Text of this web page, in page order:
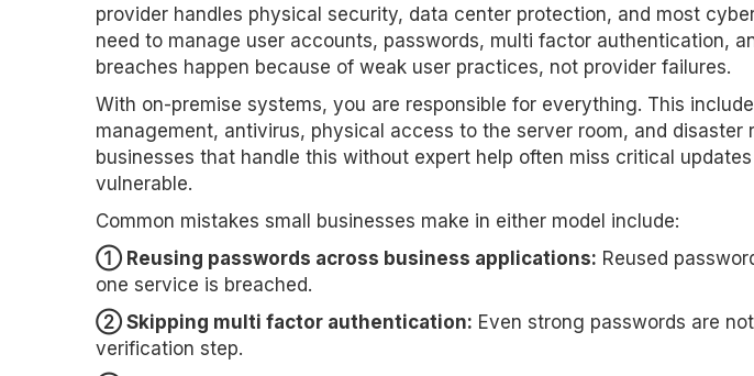
provider handles physical security, data center protection, and most
need to manage user accounts, passwords, multi factor authentication,
breaches happen because of weak user practices, not provider failures.
With on-premise systems, you are responsible for everything. This
management, antivirus, physical access to the server room, and disaster
businesses that handle this without expert help often miss critical
vulnerable.
Common mistakes small businesses make in either model include:
➀ Reusing passwords across business applications: Reused
one service is breached.
➁ Skipping multi factor authentication: Even strong passwords are
verification step.